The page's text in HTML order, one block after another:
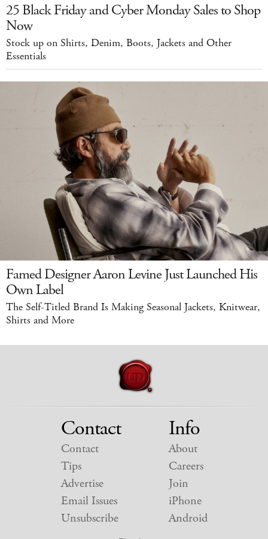
25 Black Friday and Cyber Monday Sales to Shop
Now
Stock up on Shirts, Denim, Boots, Jackets and Other
Essentials
Famed Designer Aaron Levine Just Launched His
Own Label
The Self-Titled Brand Is Making Seasonal Jackets, Knitwear,
Shirts and More
Contact
Contact
Tips
Advertise
Email Issues
Unsubscribe
Info
About
Careers
Join
iPhone
Android